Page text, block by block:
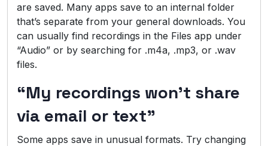
are saved. Many apps save to an internal folder
that’s separate from your general downloads. You
can usually find recordings in the Files app under
“Audio” or by searching for .m4a, .mp3, or .wav
files.
“My recordings won’t share
via email or text”
Some apps save in unusual formats. Try changing